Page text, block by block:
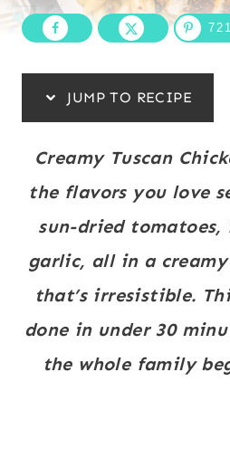
721
JUMP TO RECIPE
Creamy Tuscan
the flavors you love
sun-dried tomatoes,
garlic, all in a creamy
that’s irresistible.
done in under 30
the whole family